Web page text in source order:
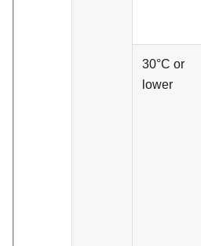
30°C or
lower